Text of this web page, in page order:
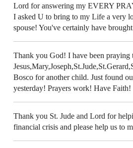
Lord for answering my EVERY
I asked U to bring to my Life a very
spouse! You've certainly have
Thank you God! I have been praying
Bosco for another child. Just found
yesterday! Prayers work! Have Faith!
Thank you St. Jude and Lord for
financial crisis and please help us to